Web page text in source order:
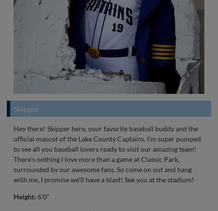
Skipper
Hey there! Skipper here, your favorite baseball buddy and the
official mascot of the Lake County Captains. I'm super pumped
to see all you baseball lovers ready to visit our amazing team!
There's nothing I love more than a game at Classic Park,
surrounded by our awesome fans. So come on out and hang
with me, I promise we'll have a blast! See you at the stadium!
Height: 6'0"